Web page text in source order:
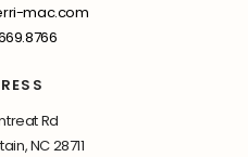
mac.com
Rd
NC 28711